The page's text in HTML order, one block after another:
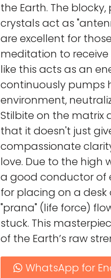
the Earth. The
crystals act as
are excellent for
meditation to
like this acts as an
continuously pumps
environment,
Stilbite on the matrix
that it doesn't just
compassionate
love. Due to the high
a good conductor of
for placing on a
"prana" (life force)
stuck. This
of the Earth’s raw
WhatsApp for